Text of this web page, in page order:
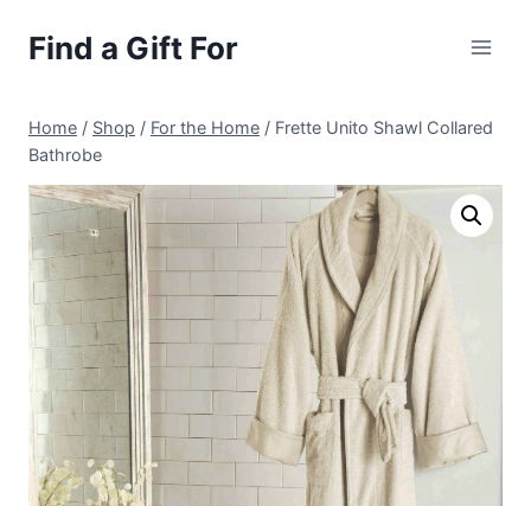
Find a Gift For
Home / Shop / For the Home / Frette Unito Shawl Collared
Bathrobe